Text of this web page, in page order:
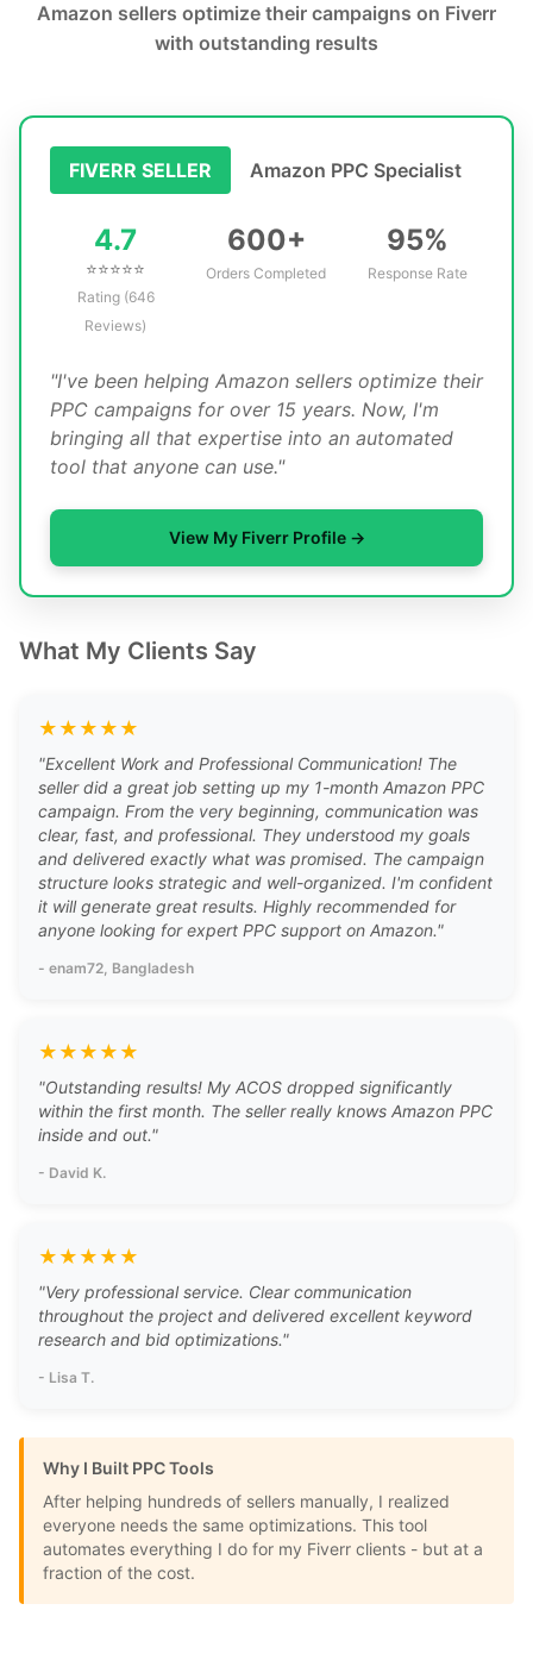
Amazon sellers optimize their campaigns on Fiverr
with outstanding results
FIVERR SELLER Amazon PPC Specialist
4.7
⭐⭐⭐⭐⭐
Rating (646
Reviews)
600+
Orders Completed
95%
Response Rate
"I've been helping Amazon sellers optimize their
PPC campaigns for over 15 years. Now, I'm
bringing all that expertise into an automated
tool that anyone can use."
View My Fiverr Profile →
What My Clients Say
★ ★ ★ ★ ★
"Excellent Work and Professional Communication! The
seller did a great job setting up my 1-month Amazon PPC
campaign. From the very beginning, communication was
clear, fast, and professional. They understood my goals
and delivered exactly what was promised. The campaign
structure looks strategic and well-organized. I'm confident
it will generate great results. Highly recommended for
anyone looking for expert PPC support on Amazon."
- enam72, Bangladesh
★ ★ ★ ★ ★
"Outstanding results! My ACOS dropped significantly
within the first month. The seller really knows Amazon PPC
inside and out."
- David K.
★ ★ ★ ★ ★
"Very professional service. Clear communication
throughout the project and delivered excellent keyword
research and bid optimizations."
- Lisa T.
Why I Built PPC Tools
After helping hundreds of sellers manually, I realized
everyone needs the same optimizations. This tool
automates everything I do for my Fiverr clients - but at a
fraction of the cost.